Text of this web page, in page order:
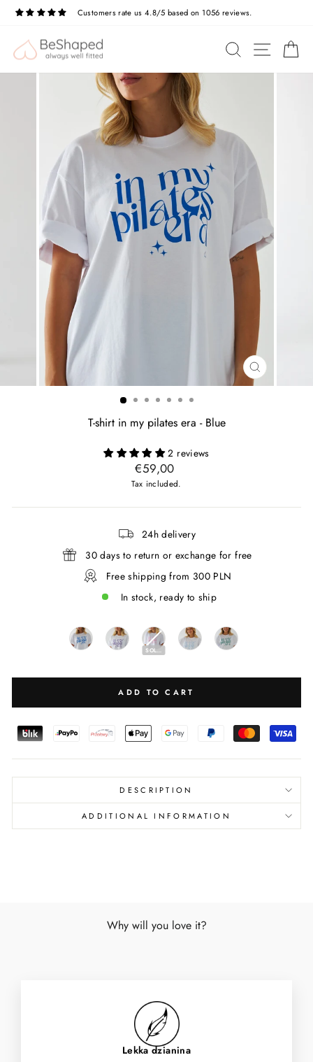
Skip
Customers rate us 4.8/5 based on 1056 reviews.
SEARCHSITE
CLOSE
(ESC)
T-shirt in my pilates era - Blue
2 reviews
Regular
price
€59,00
Tax included.
24h delivery
30 days to return or exchange for free
Free shipping from 300 PLN
In stock, ready to ship
SOLD OUT
ADD TO CART
DESCRIPTION
ADDITIONAL INFORMATION
Why will you love it?
Lekka dzianina